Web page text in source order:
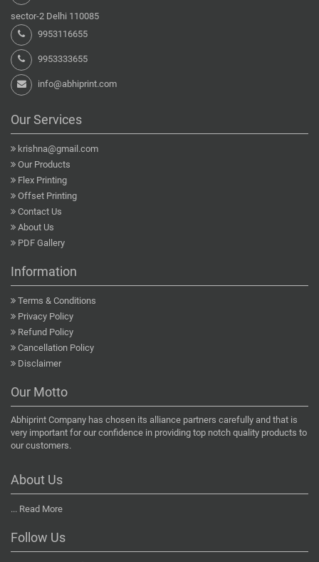
sector-2 Delhi 110085
9953116655
9953333655
info@abhiprint.com
Our Services
krishna@gmail.com
Our Products
Flex Printing
Offset Printing
Contact Us
About Us
PDF Gallery
Information
Terms & Conditions
Privacy Policy
Refund Policy
Cancellation Policy
Disclaimer
Our Motto
Abhiprint Company has chosen its alliance partners carefully and that is
very important for our confidence in providing top notch quality products to
our customers.
About Us
... Read More
Follow Us